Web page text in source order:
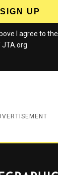
I agree to the